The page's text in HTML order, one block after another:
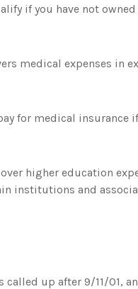
if you have not
medical expenses in
for medical insurance
higher education
institutions and
up after 9/11/01,